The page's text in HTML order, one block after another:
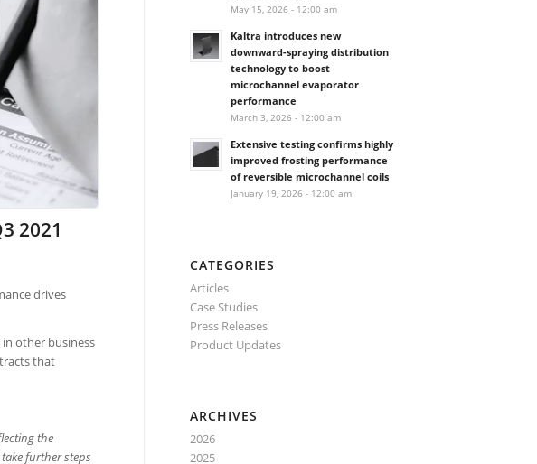
2021
drives
other business
that
the
further steps
May 15, 2026 - 12:00 am
Kaltra introduces new
downward-spraying distribution
technology to boost
microchannel evaporator
performance
March 3, 2026 - 12:00 am
Extensive testing confirms highly
improved frosting performance
of reversible microchannel coils
January 19, 2026 - 12:00 am
CATEGORIES
Articles
Case Studies
Press Releases
Product Updates
ARCHIVES
2026
2025